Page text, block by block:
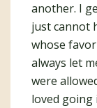
another. I
just cannot
whose
always let
were
loved going